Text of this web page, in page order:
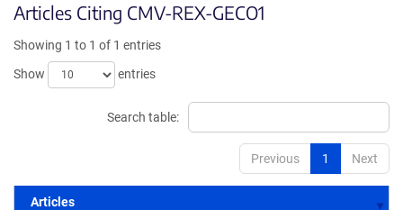
Articles Citing CMV-REX-GECO1
Showing 1 to 1 of 1 entries
Show
entries
Search table:
Previous 1 Next
Articles